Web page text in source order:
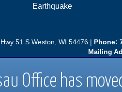
Earthquake
51 S Weston, WI 54476 | Phone:
Mailing
Ave Wausau, WI 54401| Phone: 715-
Mailing
Office has